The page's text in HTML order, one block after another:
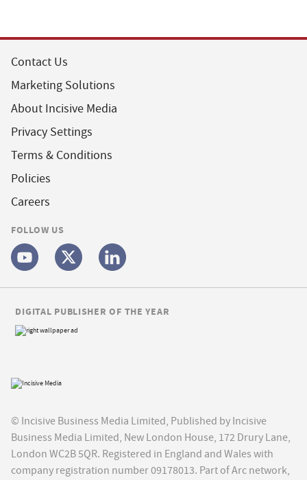
Contact Us
Marketing Solutions
About Incisive Media
Privacy Settings
Terms & Conditions
Policies
Careers
FOLLOW US
© Incisive Business Media Limited, Published by Incisive
Business Media Limited, New London House, 172 Drury Lane,
London WC2B 5QR. Registered in England and Wales with
company registration number 09178013. Part of Arc network,
DIGITAL PUBLISHER OF THE YEAR